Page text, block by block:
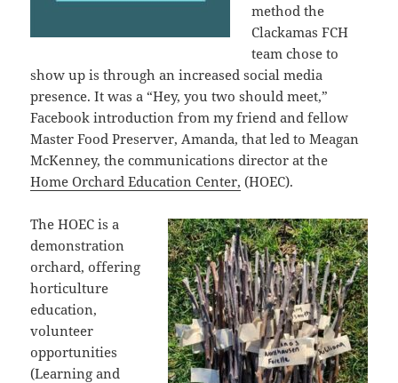
method the
Clackamas FCH
team chose to
show up is through an increased social media
presence. It was a “Hey, you two should meet,”
Facebook introduction from my friend and fellow
Master Food Preserver, Amanda, that led to Meagan
McKenney, the communications director at the
Home Orchard Education Center, (HOEC).
The HOEC is a
demonstration
orchard, offering
horticulture
education,
volunteer
opportunities
(Learning and